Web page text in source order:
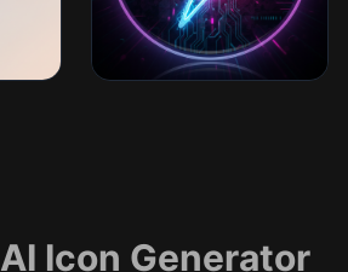
AI Icon Generator